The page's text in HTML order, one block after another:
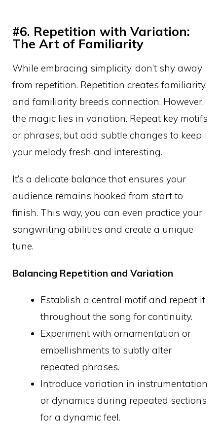
#6. Repetition with Variation:
The Art of Familiarity
While embracing simplicity, don’t shy away
from repetition. Repetition creates familiarity,
and familiarity breeds connection. However,
the magic lies in variation. Repeat key motifs
or phrases, but add subtle changes to keep
your melody fresh and interesting.
It’s a delicate balance that ensures your
audience remains hooked from start to
finish. This way, you can even practice your
songwriting abilities and create a unique
tune.
Balancing Repetition and Variation
Establish a central motif and repeat it
throughout the song for continuity.
Experiment with ornamentation or
embellishments to subtly alter
repeated phrases.
Introduce variation in instrumentation
or dynamics during repeated sections
for a dynamic feel.